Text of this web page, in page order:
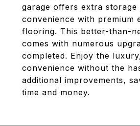
garage offers extra storage
convenience with premium
flooring. This better-than-
comes with numerous
completed. Enjoy the
convenience without the
additional improvements,
time and money.